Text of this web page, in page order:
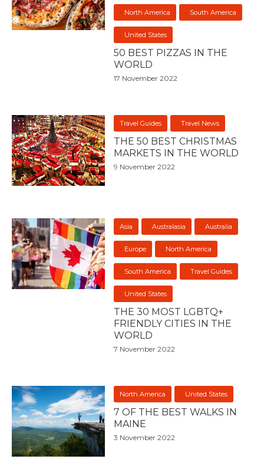
North America South America
United States
50 BEST PIZZAS IN THE
WORLD
17 November 2022
Travel Guides Travel News
THE 50 BEST CHRISTMAS
MARKETS IN THE WORLD
9 November 2022
Asia Australasia Australia
Europe North America
South America Travel Guides
United States
THE 30 MOST LGBTQ+
FRIENDLY CITIES IN THE
WORLD
7 November 2022
North America United States
7 OF THE BEST WALKS IN
MAINE
3 November 2022